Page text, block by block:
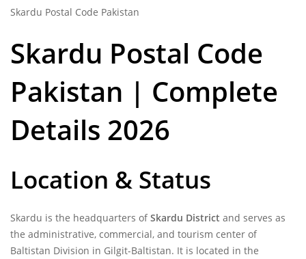
Skardu Postal Code Pakistan
Skardu Postal Code
Pakistan | Complete
Details 2026
Location & Status
Skardu is the headquarters ofSkardu District and serves as
the administrative, commercial, and tourism center of
Baltistan Division in Gilgit-Baltistan. It is located in the